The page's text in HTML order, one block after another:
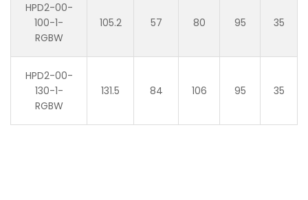
HPD2-00-
100-1-
RGBW
105.2 57 80 95 35
HPD2-00-
130-1-
RGBW
131.5 84 106 95 35